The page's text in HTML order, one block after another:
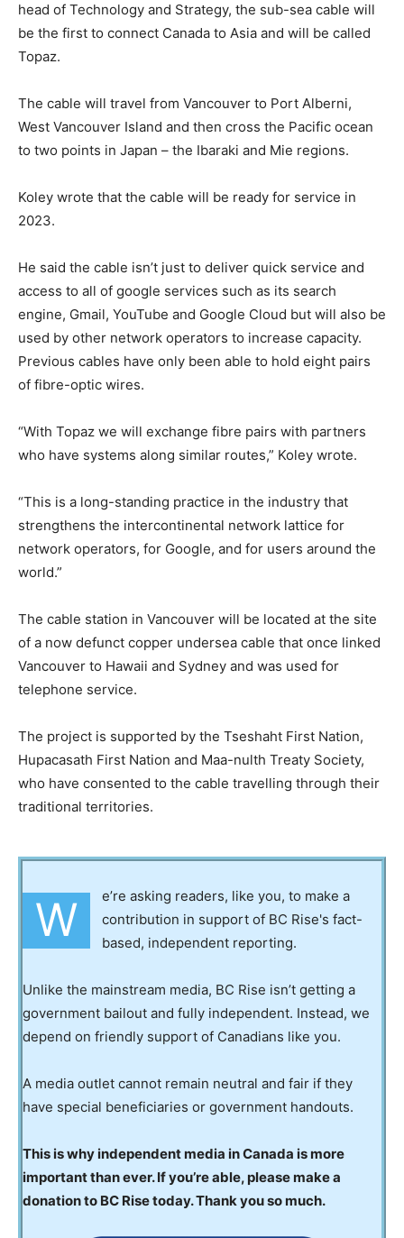
head of Technology and Strategy, the sub-sea cable will
be the first to connect Canada to Asia and will be called
Topaz.
The cable will travel from Vancouver to Port Alberni,
West Vancouver Island and then cross the Pacific ocean
to two points in Japan – the Ibaraki and Mie regions.
Koley wrote that the cable will be ready for service in
2023.
He said the cable isn’t just to deliver quick service and
access to all of google services such as its search
engine, Gmail, YouTube and Google Cloud but will also be
used by other network operators to increase capacity.
Previous cables have only been able to hold eight pairs
of fibre-optic wires.
“With Topaz we will exchange fibre pairs with partners
who have systems along similar routes,” Koley wrote.
“This is a long-standing practice in the industry that
strengthens the intercontinental network lattice for
network operators, for Google, and for users around the
world.”
The cable station in Vancouver will be located at the site
of a now defunct copper undersea cable that once linked
Vancouver to Hawaii and Sydney and was used for
telephone service.
The project is supported by the Tseshaht First Nation,
Hupacasath First Nation and Maa-nulth Treaty Society,
who have consented to the cable travelling through their
traditional territories.
W
e’re asking readers, like you, to make a
contribution in support of BC Rise's fact-
based, independent reporting.
Unlike the mainstream media, BC Rise isn’t getting a
government bailout and fully independent. Instead, we
depend on friendly support of Canadians like you.
A media outlet cannot remain neutral and fair if they
have special beneficiaries or government handouts.
This is why independent media in Canada is more
important than ever. If you’re able, please make a
donation to BC Rise today. Thank you so much.